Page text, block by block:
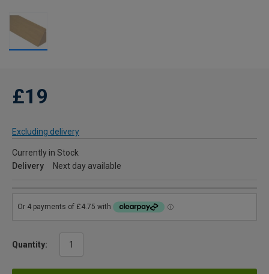
£19
Excluding delivery
Currently in Stock
Delivery
Next day available
Quantity: